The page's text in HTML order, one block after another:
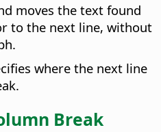
moves the text found
to the next line, without
where the next line
Break